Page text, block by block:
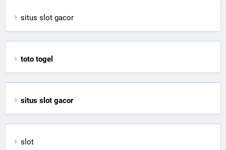
situs slot gacor
toto togel
situs slot gacor
slot